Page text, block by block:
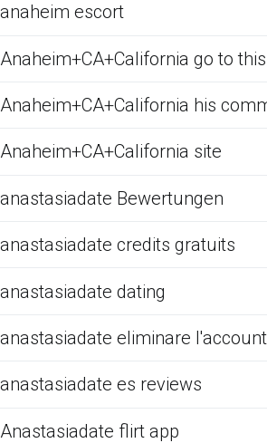
anaheim escort
Anaheim+CA+California go to
Anaheim+CA+California his
Anaheim+CA+California site
anastasiadate Bewertungen
anastasiadate credits gratuits
anastasiadate dating
anastasiadate eliminare l'account
anastasiadate es reviews
Anastasiadate flirt app